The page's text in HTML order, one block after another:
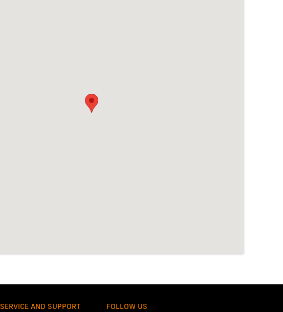
SERVICE AND SUPPORT
FOLLOW US